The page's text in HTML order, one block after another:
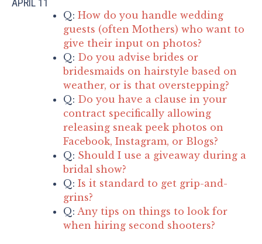
APRIL 11
Q: How do you handle wedding
guests (often Mothers) who want to
give their input on photos?
Q: Do you advise brides or
bridesmaids on hairstyle based on
weather, or is that overstepping?
Q: Do you have a clause in your
contract specifically allowing
releasing sneak peek photos on
Facebook, Instagram, or Blogs?
Q: Should I use a giveaway during a
bridal show?
Q: Is it standard to get grip-and-
grins?
Q: Any tips on things to look for
when hiring second shooters?